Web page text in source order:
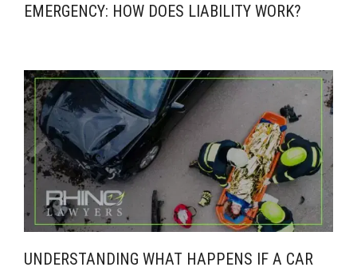
EMERGENCY: HOW DOES LIABILITY WORK?
UNDERSTANDING WHAT HAPPENS IF A CAR